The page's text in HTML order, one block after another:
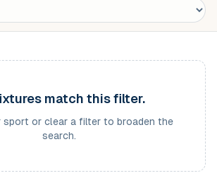
match this filter.
sport or clear a filter to broaden the
search.